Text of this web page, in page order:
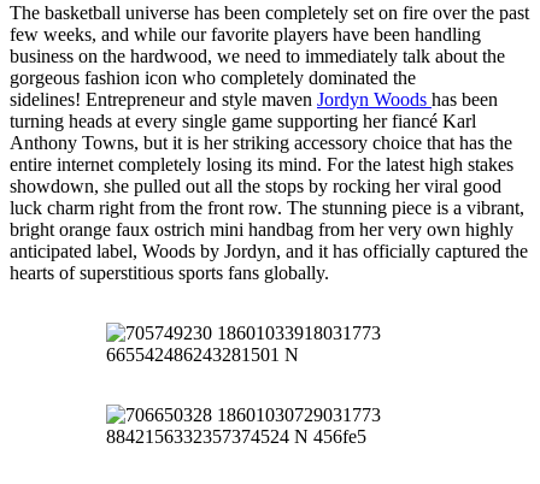
The basketball universe has been completely set on fire over the past
few weeks, and while our favorite players have been handling
business on the hardwood, we need to immediately talk about the
gorgeous fashion icon who completely dominated the
sidelines! Entrepreneur and style maven Jordyn Woods has been
turning heads at every single game supporting her fiancé Karl
Anthony Towns, but it is her striking accessory choice that has the
entire internet completely losing its mind. For the latest high stakes
showdown, she pulled out all the stops by rocking her viral good
luck charm right from the front row. The stunning piece is a vibrant,
bright orange faux ostrich mini handbag from her very own highly
anticipated label, Woods by Jordyn, and it has officially captured the
hearts of superstitious sports fans globally.